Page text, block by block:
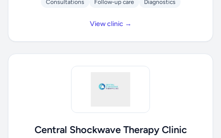
Consultations Follow-up care Diagnostics
View clinic →
Central Shockwave Therapy Clinic